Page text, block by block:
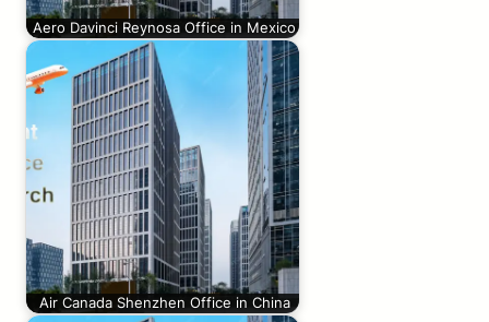
Aero Davinci Reynosa Office in Mexico
Air Canada Shenzhen Office in China